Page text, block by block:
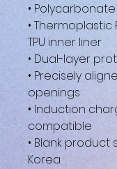
•
•
TPU inner liner
• Dual-layer
• Precisely
openings
• Induction
compatible
• Blank
Korea